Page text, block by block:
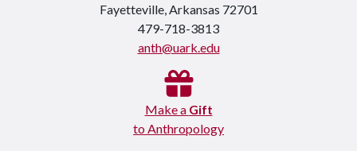
Fayetteville, Arkansas 72701
479-718-3813
anth@uark.edu
Make a Gift
to Anthropology